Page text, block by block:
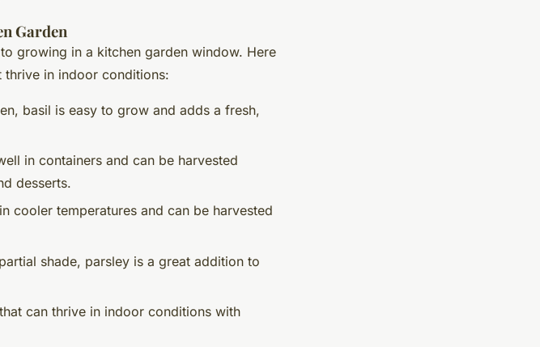
Garden
growing in a kitchen garden window. Here
in indoor conditions:
basil is easy to grow and adds a fresh,
in containers and can be harvested
desserts.
cooler temperatures and can be harvested
shade, parsley is a great addition to
can thrive in indoor conditions with